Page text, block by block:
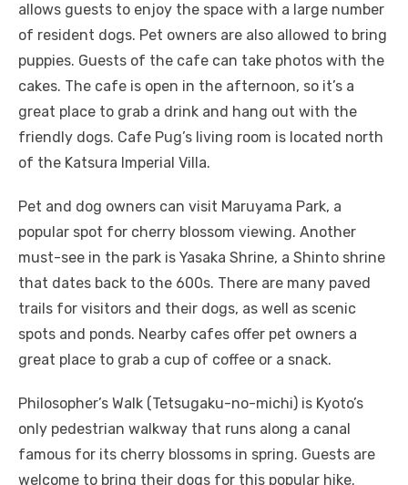
allows guests to enjoy the space with a large number
of resident dogs. Pet owners are also allowed to bring
puppies. Guests of the cafe can take photos with the
cakes. The cafe is open in the afternoon, so it’s a
great place to grab a drink and hang out with the
friendly dogs. Cafe Pug’s living room is located north
of the Katsura Imperial Villa.
Pet and dog owners can visit Maruyama Park, a
popular spot for cherry blossom viewing. Another
must-see in the park is Yasaka Shrine, a Shinto shrine
that dates back to the 600s. There are many paved
trails for visitors and their dogs, as well as scenic
spots and ponds. Nearby cafes offer pet owners a
great place to grab a cup of coffee or a snack.
Philosopher’s Walk (Tetsugaku-no-michi) is Kyoto’s
only pedestrian walkway that runs along a canal
famous for its cherry blossoms in spring. Guests are
welcome to bring their dogs for this popular hike.